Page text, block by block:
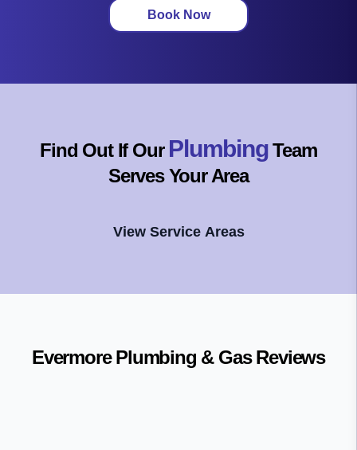
Book Now
Find Out If Our PlumbingTeam
Serves Your Area
View Service Areas
Evermore Plumbing & GasReviews